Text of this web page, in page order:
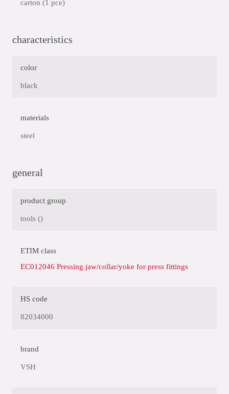
carton (1 pce)
characteristics
color
black
materials
steel
general
product group
tools ()
ETIM class
EC012046 Pressing jaw/collar/yoke for press fittings
HS code
82034000
brand
VSH